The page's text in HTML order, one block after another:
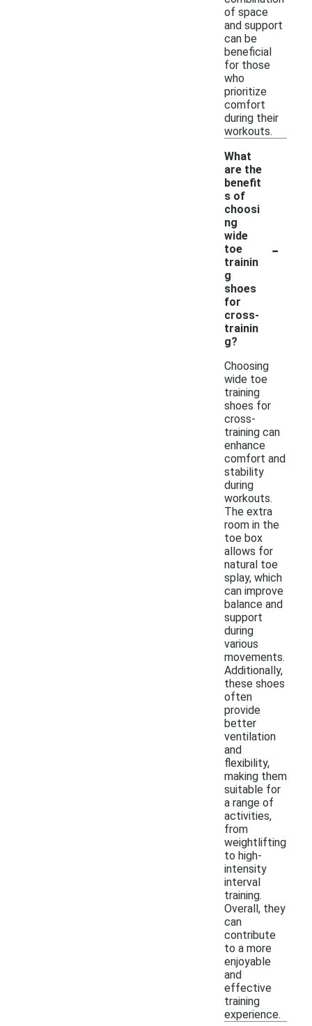
of space
and support
can be
beneficial
for those
who
prioritize
comfort
during their
workouts.
What
are the
benefit
s of
choosi
ng
wide
toe
trainin
g
shoes
for
cross-
trainin
g?
-
Choosing
wide toe
training
shoes for
cross-
training can
enhance
comfort and
stability
during
workouts.
The extra
room in the
toe box
allows for
natural toe
splay, which
can improve
balance and
support
during
various
movements.
Additionally,
these shoes
often
provide
better
ventilation
and
flexibility,
making them
suitable for
a range of
activities,
from
weightlifting
to high-
intensity
interval
training.
Overall, they
can
contribute
to a more
enjoyable
and
effective
training
experience.